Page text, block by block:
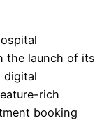
the launch of its
digital
rich
booking